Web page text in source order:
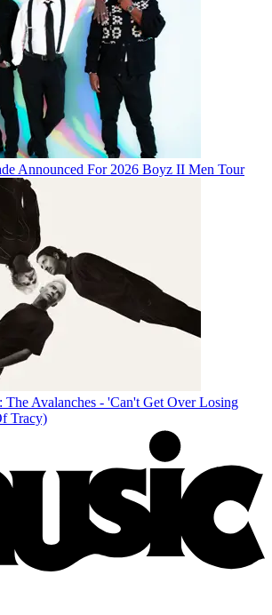
Announced For 2026 Boyz II Men Tour
The Avalanches - 'Can't Get Over Losing
Tracy)